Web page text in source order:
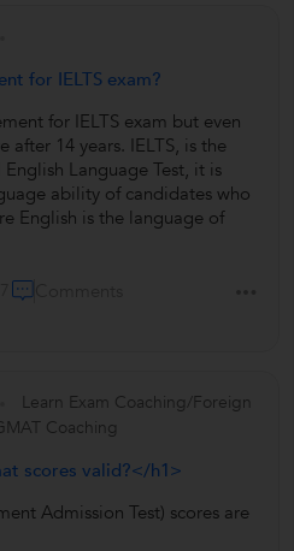
for IELTS exam?
for IELTS exam but even
14 years. IELTS, is the
Language Test, it is
ability of candidates who
English is the language of
Learn Exam Coaching/Foreign
Coaching
scores valid?</h1>
Admission Test) scores are